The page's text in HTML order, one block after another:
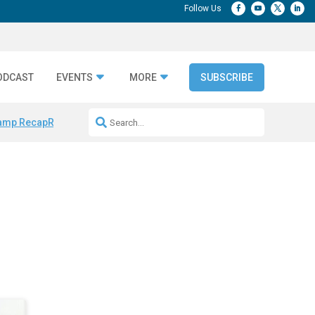
EVENTS MORE SUBSCRIBE
RecapRepeatable AI Workflows